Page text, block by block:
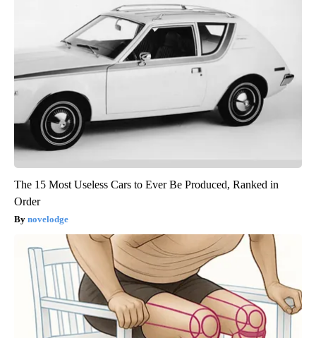
The 15 Most Useless Cars to Ever Be Produced, Ranked in
Order
novelodge